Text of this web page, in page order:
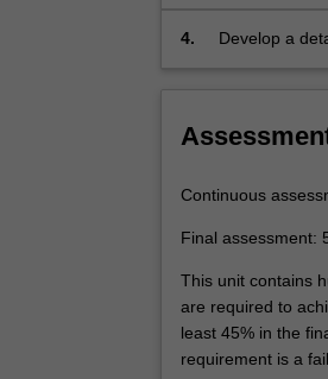
of
and
properties
be
Examples
include
cutting
tools,
material for a
4.
Develop a
Continuous
Final assessment:
This unit contains
are required to
least 45% in the
requirement is a